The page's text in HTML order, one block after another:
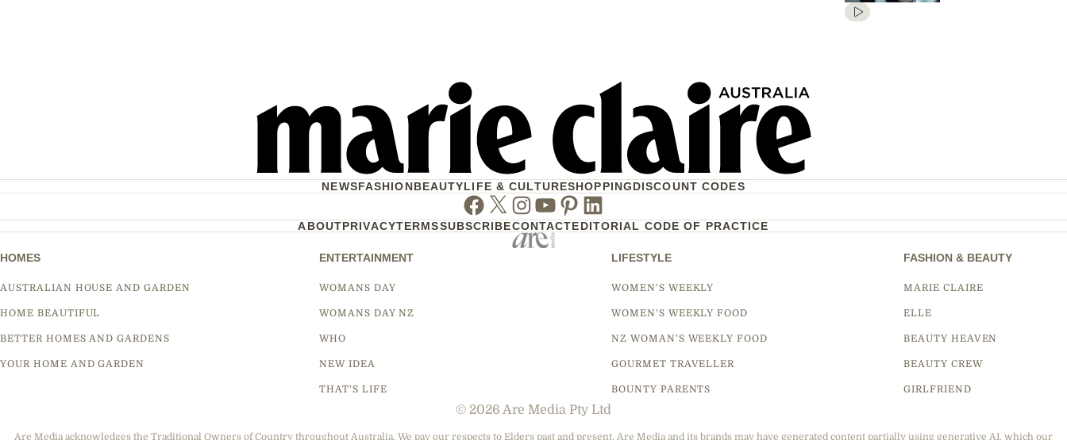
NEWSFASHIONBEAUTYLIFE & CULTURESHOPPINGDISCOUNT CODES
Facebook
Twitter
Instagram
Youtube
Pinterest
Linkedin
ABOUTPRIVACYTERMSSUBSCRIBECONTACTEDITORIAL CODE OF PRACTICE
HOMES
AUSTRALIAN HOUSE AND GARDEN
HOME BEAUTIFUL
BETTER HOMES AND GARDENS
YOUR HOME AND GARDEN
ENTERTAINMENT
WOMANS DAY
WOMANS DAY NZ
WHO
NEW IDEA
THAT'S LIFE
LIFESTYLE
WOMEN'S WEEKLY
WOMEN'S WEEKLY FOOD
NZ WOMAN'S WEEKLY FOOD
GOURMET TRAVELLER
BOUNTY PARENTS
FASHION & BEAUTY
MARIE CLAIRE
ELLE
BEAUTY HEAVEN
BEAUTY CREW
GIRLFRIEND
© 2026 Are Media Pty Ltd
Are Media acknowledges the Traditional Owners of Country throughout Australia. We pay our respects to Elders past and present. Are Media and its brands may have generated content partially using generative AI, which our